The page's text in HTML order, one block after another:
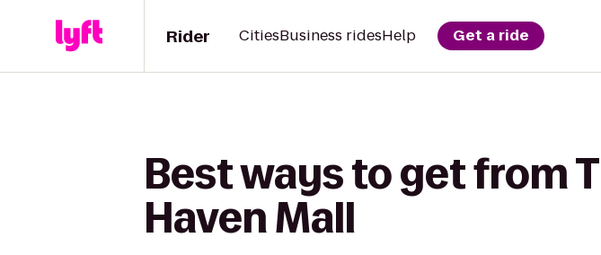
Rider CitiesBusiness ridesHelp Get a ride
Best ways to get from
Haven Mall